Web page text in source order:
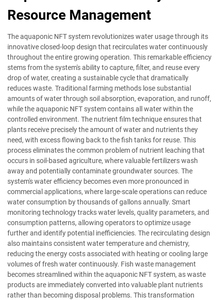
Resource Management
The aquaponic NFT system revolutionizes water usage through its
innovative closed-loop design that recirculates water continuously
throughout the entire growing operation. This remarkable efficiency
stems from the system's ability to capture, filter, and reuse every
drop of water, creating a sustainable cycle that dramatically
reduces waste. Traditional farming methods lose substantial
amounts of water through soil absorption, evaporation, and runoff,
while the aquaponic NFT system contains all water within the
controlled environment. The nutrient film technique ensures that
plants receive precisely the amount of water and nutrients they
need, with excess flowing back to the fish tanks for reuse. This
process eliminates the common problem of nutrient leaching that
occurs in soil-based agriculture, where valuable fertilizers wash
away and potentially contaminate groundwater sources. The
system's water efficiency becomes even more pronounced in
commercial applications, where large-scale operations can reduce
water consumption by thousands of gallons annually. Smart
monitoring technology tracks water levels, quality parameters, and
consumption patterns, allowing operators to optimize usage
further and identify potential inefficiencies. The recirculating design
also maintains consistent water temperature and chemistry,
reducing the energy costs associated with heating or cooling large
volumes of fresh water continuously. Fish waste management
becomes streamlined within the aquaponic NFT system, as waste
products are immediately converted into valuable plant nutrients
rather than becoming disposal problems. This transformation